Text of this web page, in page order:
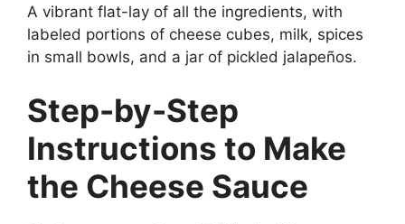
A vibrant flat-lay of all the ingredients, with
labeled portions of cheese cubes, milk, spices
in small bowls, and a jar of pickled jalapeños.
Step-by-Step
Instructions to Make
the Cheese Sauce